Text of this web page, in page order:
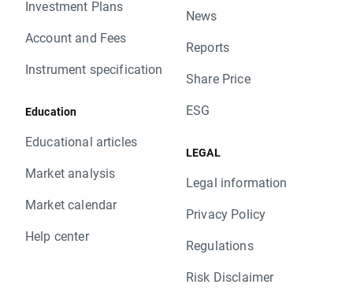
Investment Plans
Account and Fees
Instrument specification
Education
Educational articles
Market analysis
Market calendar
Help center
News
Reports
Share Price
ESG
LEGAL
Legal information
Privacy Policy
Regulations
Risk Disclaimer